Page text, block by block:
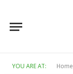
YOU ARE AT: Home